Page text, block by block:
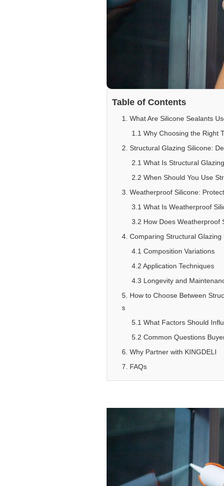
Table of Contents
1. What Are Silicone Sealants
1.1 Why Choosing the Right
2. Structural Glazing Silicone:
2.1 What Is Structural
2.2 When Should You Use
3. Weatherproof Silicone:
3.1 What Is Weatherproof
3.2 How Does Weatherproof
4. Comparing Structural
4.1 Composition Variations
4.2 Application Techniques
4.3 Longevity and
5. How to Choose Between
s
5.1 What Factors Should
5.2 Common Questions
6. Why Partner with KINGDELI
7. FAQs